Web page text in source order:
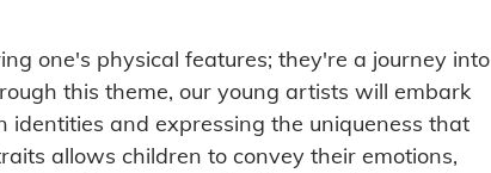
one's physical features; they're a journey into
this theme, our young artists will embark
and expressing the uniqueness that
allows children to convey their emotions,